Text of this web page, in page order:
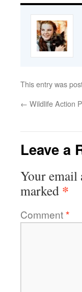
This entry was
← Wildlife Action
Leave a
Your email
marked *
Comment*